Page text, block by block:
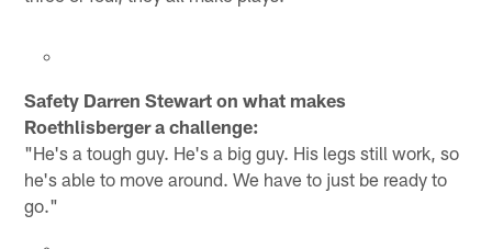
Safety Darren Stewart on what makes
Roethlisberger a challenge:
"He's a tough guy. He's a big guy. His legs still work, so
he's able to move around. We have to just be ready to
go."